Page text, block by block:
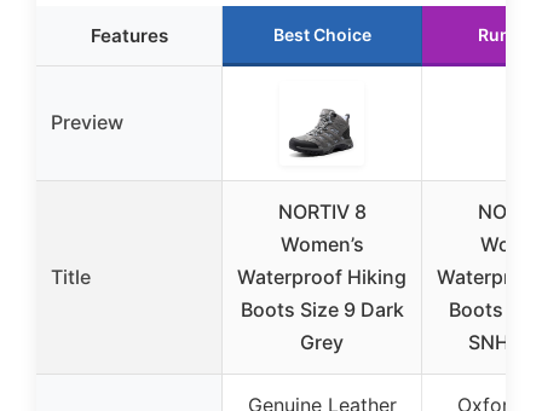
Features Best Choice Runner
Preview
Title
NORTIV 8
Women’s
Waterproof Hiking
Boots Size 9 Dark
Grey
Boots
Genuine Leather
Oxford